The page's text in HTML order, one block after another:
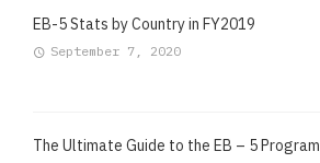
EB-5 Stats by Country in FY2019
September 7, 2020
The Ultimate Guide to the EB – 5 Program